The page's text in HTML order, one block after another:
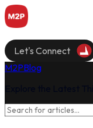
Let's Connect
M2PBlog